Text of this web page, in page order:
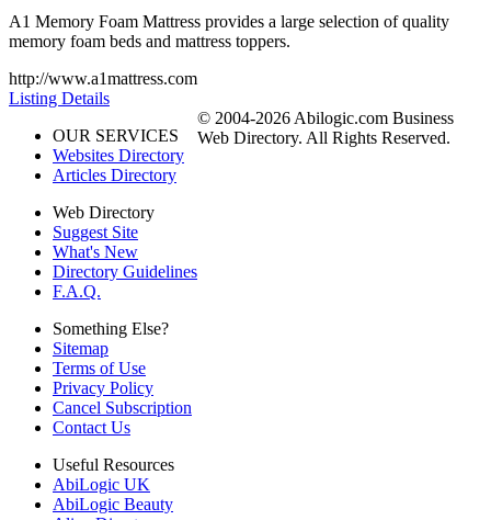
A1 Memory Foam Mattress provides a large selection of quality
memory foam beds and mattress toppers.
http://www.a1mattress.com
Listing Details
OUR SERVICES
Websites Directory
Articles Directory
Web Directory
Suggest Site
What's New
Directory Guidelines
F.A.Q.
Something Else?
Sitemap
Terms of Use
Privacy Policy
Cancel Subscription
Contact Us
Useful Resources
AbiLogic UK
AbiLogic Beauty
© 2004-2026 Abilogic.com Business
Web Directory. All Rights Reserved.